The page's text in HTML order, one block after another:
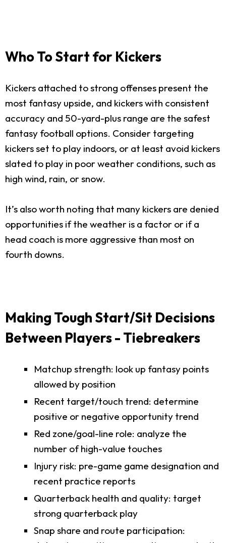
Who To Start for Kickers
Kickers attached to strong offenses present the
most fantasy upside, and kickers with consistent
accuracy and 50-yard-plus range are the safest
fantasy football options. Consider targeting
kickers set to play indoors, or at least avoid kickers
slated to play in poor weather conditions, such as
high wind, rain, or snow.
It’s also worth noting that many kickers are denied
opportunities if the weather is a factor or if a
head coach is more aggressive than most on
fourth downs.
Making Tough Start/Sit Decisions
Between Players - Tiebreakers
Matchup strength: look up fantasy points
allowed by position
Recent target/touch trend: determine
positive or negative opportunity trend
Red zone/goal-line role: analyze the
number of high-value touches
Injury risk: pre-game game designation and
recent practice reports
Quarterback health and quality: target
strong quarterback play
Snap share and route participation: